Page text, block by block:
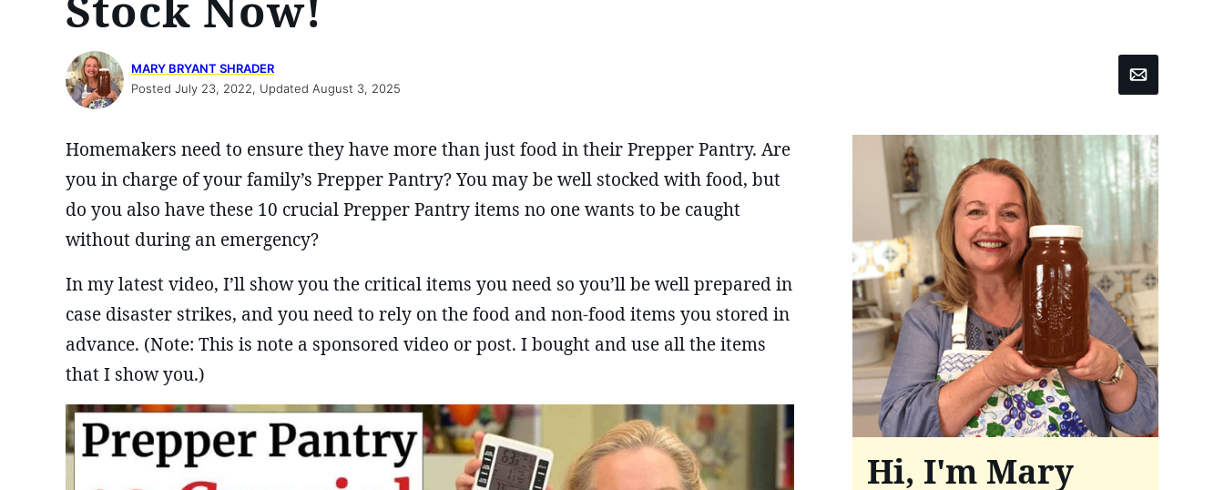
MARY BRYANT SHRADER
Posted July 23, 2022, Updated August 3, 2025
Email
Homemakers need to ensure they have more than just food in their Prepper Pantry. Are
you in charge of your family’s Prepper Pantry? You may be well stocked with food, but
do you also have these 10 crucial Prepper Pantry items no one wants to be caught
without during an emergency?
In my latest video, I’ll show you the critical items you need so you’ll be well prepared in
case disaster strikes, and you need to rely on the food and non-food items you stored in
advance. (Note: This is note a sponsored video or post. I bought and use all the items
that I show you.)
Hi, I'm Mary